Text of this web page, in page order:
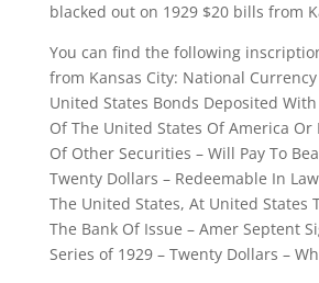
blacked out on 1929 $20 bills from
You can find the following
from Kansas City: National Currency
United States Bonds Deposited
Of The United States Of America Or
Of Other Securities – Will Pay To
Twenty Dollars – Redeemable In
The United States, At United States
The Bank Of Issue – Amer Septent
Series of 1929 – Twenty Dollars –